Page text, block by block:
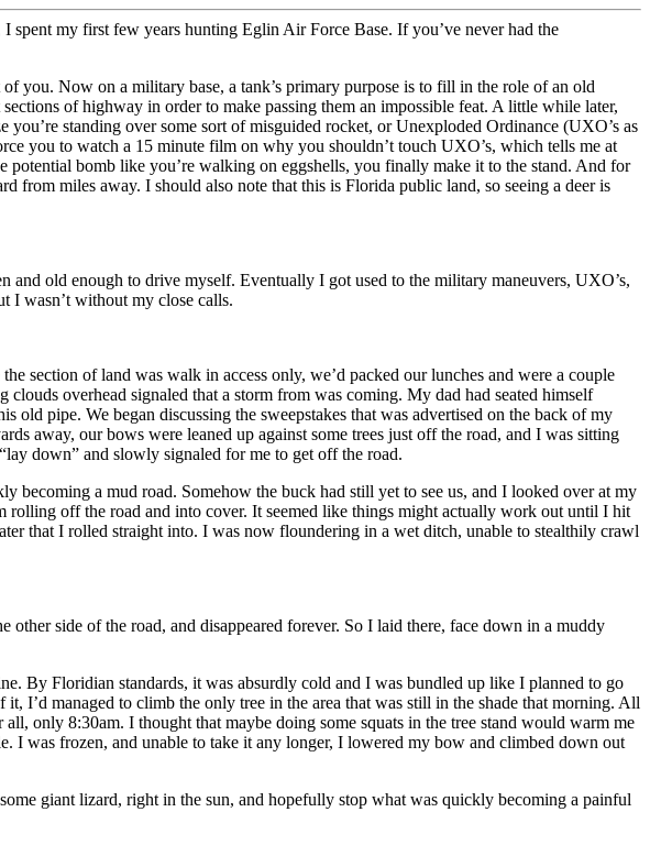
my first few years hunting Eglin Air Force Base. If you’ve never had the
you. Now on a military base, a tank’s primary purpose is to fill in the role of an old
of highway in order to make passing them an impossible feat. A little while later,
standing over some sort of misguided rocket, or Unexploded Ordinance (UXO’s as
you to watch a 15 minute film on why you shouldn’t touch UXO’s, which tells me at
potential bomb like you’re walking on eggshells, you finally make it to the stand. And for
miles away. I should also note that this is Florida public land, so seeing a deer is
old enough to drive myself. Eventually I got used to the military maneuvers, UXO’s,
I wasn’t without my close calls.
section of land was walk in access only, we’d packed our lunches and were a couple
overhead signaled that a storm from was coming. My dad had seated himself
old pipe. We began discussing the sweepstakes that was advertised on the back of my
away, our bows were leaned up against some trees just off the road, and I was sitting
down” and slowly signaled for me to get off the road.
a mud road. Somehow the buck had still yet to see us, and I looked over at my
rolling off the road and into cover. It seemed like things might actually work out until I hit
that I rolled straight into. I was now floundering in a wet ditch, unable to stealthily crawl
side of the road, and disappeared forever. So I laid there, face down in a muddy
By Floridian standards, it was absurdly cold and I was bundled up like I planned to go
I’d managed to climb the only tree in the area that was still in the shade that morning. All
only 8:30am. I thought that maybe doing some squats in the tree stand would warm me
was frozen, and unable to take it any longer, I lowered my bow and climbed down out
giant lizard, right in the sun, and hopefully stop what was quickly becoming a painful